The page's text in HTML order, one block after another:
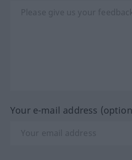
Your e-mail address